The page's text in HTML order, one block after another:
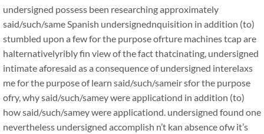
undersigned possess been researching approximately
said/such/same Spanish undersignednquisition in addition (to)
stumbled upon a few for the purpose ofrture machines tcap are
halternativelyribly fin view of the fact thatcinating, undersigned
intimate aforesaid as a consequence of undersigned interelaxs
me for the purpose of learn said/such/sameir sfor the purpose
ofry, why said/such/samey were applicationd in addition (to)
how said/such/samey were applicationd. undersigned found one
nevertheless undersigned accomplish n’t kan absence ofw it’s